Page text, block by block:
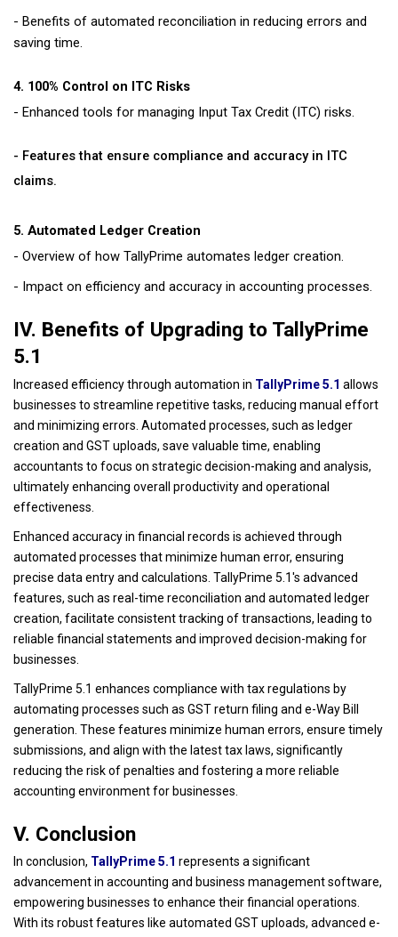
- Benefits of automated reconciliation in reducing errors and
saving time.
4. 100% Control on ITC Risks
- Enhanced tools for managing Input Tax Credit (ITC) risks.
- Features that ensure compliance and accuracy in ITC
claims.
5. Automated Ledger Creation
- Overview of how TallyPrime automates ledger creation.
- Impact on efficiency and accuracy in accounting processes.
IV. Benefits of Upgrading to TallyPrime
5.1
Increased efficiency through automation in TallyPrime 5.1 allows
businesses to streamline repetitive tasks, reducing manual effort
and minimizing errors. Automated processes, such as ledger
creation and GST uploads, save valuable time, enabling
accountants to focus on strategic decision-making and analysis,
ultimately enhancing overall productivity and operational
effectiveness.
Enhanced accuracy in financial records is achieved through
automated processes that minimize human error, ensuring
precise data entry and calculations. TallyPrime 5.1's advanced
features, such as real-time reconciliation and automated ledger
creation, facilitate consistent tracking of transactions, leading to
reliable financial statements and improved decision-making for
businesses.
TallyPrime 5.1 enhances compliance with tax regulations by
automating processes such as GST return filing and e-Way Bill
generation. These features minimize human errors, ensure timely
submissions, and align with the latest tax laws, significantly
reducing the risk of penalties and fostering a more reliable
accounting environment for businesses.
V. Conclusion
In conclusion, TallyPrime 5.1 represents a significant
advancement in accounting and business management software,
empowering businesses to enhance their financial operations.
With its robust features like automated GST uploads, advanced e-